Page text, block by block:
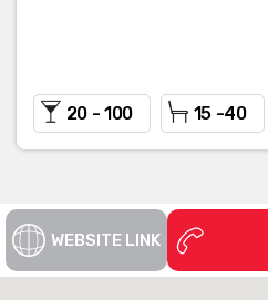
20 - 100 15 -40
WEBSITE LINK